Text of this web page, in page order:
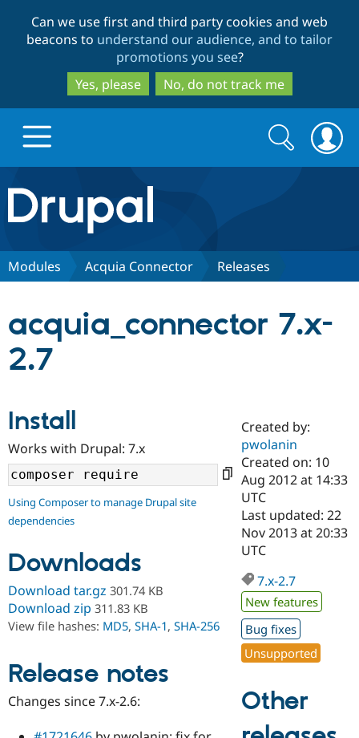
to
main
content
to
search
Can we use first and third party cookies and web
beacons to understand our audience, and to tailor
promotions you see?
Yes, please
No, do not track me
Drupal.org home
Discover Drupal
Case
Drupal for
Government
Drupal for
Education
Drupal for
Drupal for
eCommerce
Getting
Local
Guide
Developer
Drupal
Guide
Drupal
Partners & Services
Certified
Become a
Certified
Find a
Find a
Partner
Drupal
Community
About the
Community
How to
DrupalCon
Events
Jobs /
Support Drupal
The Drupal
Association
Donate
Become a
Become a
Maker
Get Started
Try Hosting
Search
form
Search
Modules Acquia Connector Releases
acquia_connector 7.x-
2.7
Install
Works with Drupal: 7.x
Using Composer to manage Drupal site
dependencies
Downloads
Download tar.gz 301.74 KB
Download zip 311.83 KB
View file hashes: MD5, SHA-1, SHA-256
Release notes
Changes since 7.x-2.6:
Created by:
pwolanin
Created on: 10
Aug 2012 at 14:33
UTC
Last updated: 22
Nov 2013 at 20:33
UTC
7.x-2.7
New features
Bug fixes
Unsupported
Other